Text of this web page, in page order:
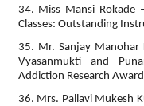
34. Miss Mansi Rokade
Classes: Outstanding
35. Mr. Sanjay Manohar
Vyasanmukti and
Addiction Research Award
36. Mrs. Pallavi Mukesh